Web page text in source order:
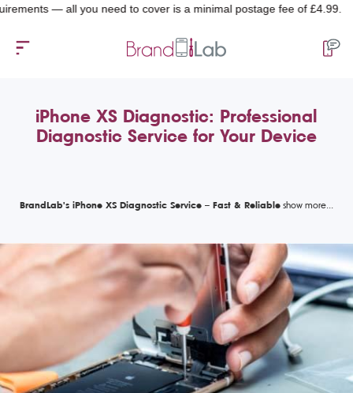
— all you need to cover is a minimal postage fee of £4.99.
iPhone XS Diagnostic: Professional
Diagnostic Service for Your Device
BrandLab's iPhone XS Diagnostic Service – Fast & Reliable